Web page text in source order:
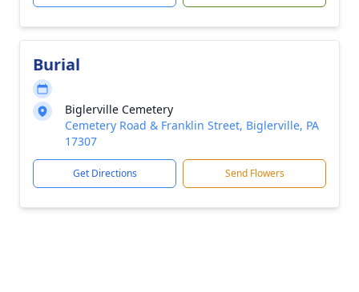
Burial
Biglerville Cemetery
Cemetery Road & Franklin Street, Biglerville, PA
17307
Get Directions Send Flowers